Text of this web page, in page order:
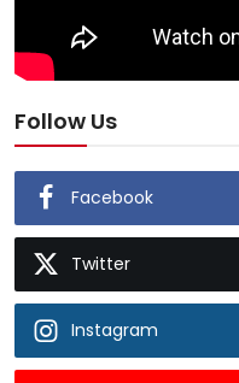
Follow Us
Facebook
Twitter
Instagram